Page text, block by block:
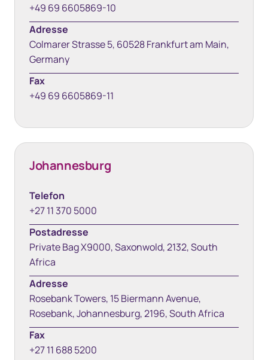
+49 69 6605869-10
Adresse
Colmarer Strasse 5, 60528 Frankfurt am Main,
Germany
Fax
+49 69 6605869-11
Johannesburg
Telefon
+27 11 370 5000
Postadresse
Private Bag X9000, Saxonwold, 2132, South
Africa
Adresse
Rosebank Towers, 15 Biermann Avenue,
Rosebank, Johannesburg, 2196, South Africa
Fax
+27 11 688 5200